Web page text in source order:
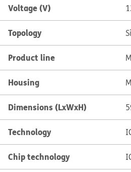
Voltage (V)
Topology
Product line
Housing
Dimensions (LxWxH)
Technology
Chip technology